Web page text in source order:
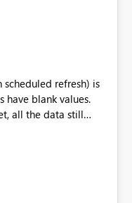
refresh) is
all the data still
all work